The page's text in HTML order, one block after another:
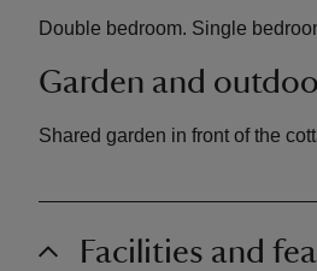
Double bedroom. Single
Garden and
Shared garden in front of the
Facilities and